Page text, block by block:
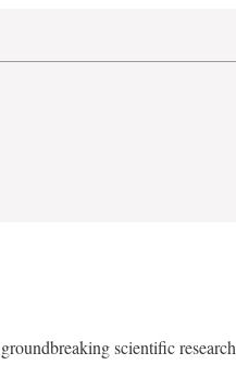
scientific research